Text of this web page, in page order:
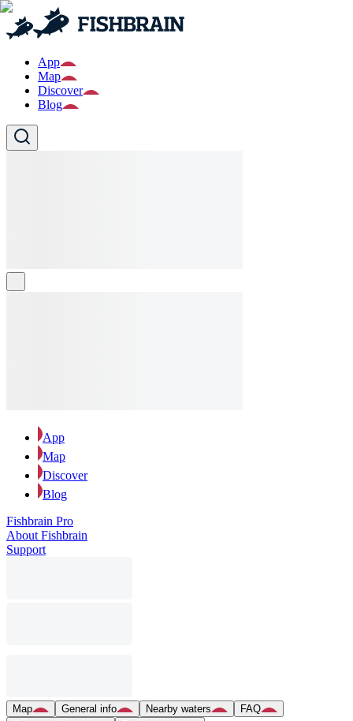
App
Map
Discover
Blog
App
Map
Discover
Blog
Fishbrain Pro
About Fishbrain
Support
Map General info Nearby waters
FAQ